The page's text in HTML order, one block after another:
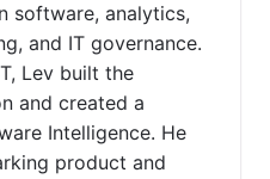
software, analytics,
and IT governance.
Lev built the
and created a
Intelligence. He
product and